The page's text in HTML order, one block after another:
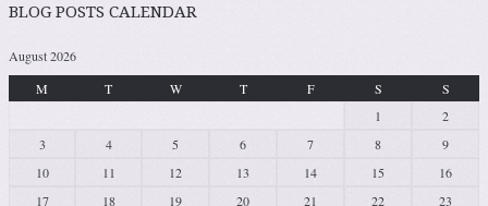
BLOG POSTS CALENDAR
August 2026
M
T W T F S
S
1
2
3
4 5 6 7 8
9
10
11 12 13 14 15
16
17
18 19 20 21 22
23